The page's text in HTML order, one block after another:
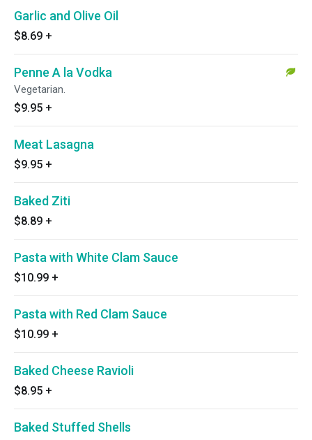
Garlic and Olive Oil
$8.69 +
Penne A la Vodka
Vegetarian.
$9.95 +
Meat Lasagna
$9.95 +
Baked Ziti
$8.89 +
Pasta with White Clam Sauce
$10.99 +
Pasta with Red Clam Sauce
$10.99 +
Baked Cheese Ravioli
$8.95 +
Baked Stuffed Shells